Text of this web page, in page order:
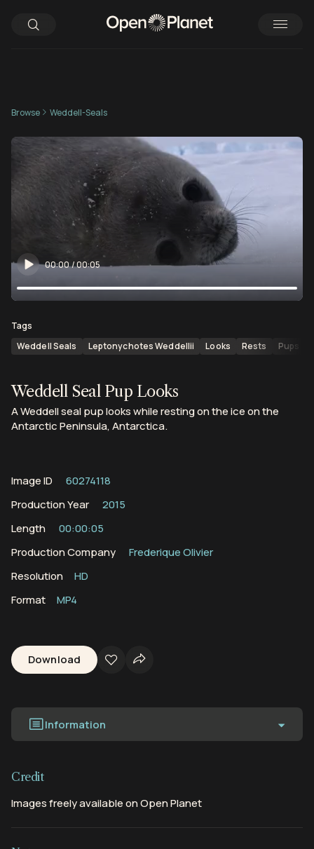
Browse Weddell-Seals
00:00/00:05
Tags
Weddell Seals
Leptonychotes Weddellii Looks Rests Pups
Weddell Seal Pup Looks
A Weddell seal pup looks while resting on the ice on the
Antarctic Peninsula, Antarctica.
Image ID
60274118
Production Year
2015
Length
00:00:05
Production Company
Frederique Olivier
Resolution
HD
Format
MP4
Download
Information
Credit
Images freely available on Open Planet